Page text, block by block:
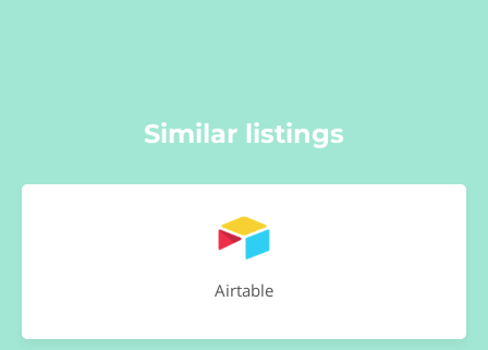
Similar listings
Airtable